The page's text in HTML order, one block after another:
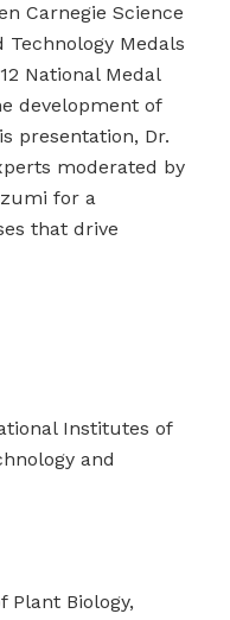
Carnegie Science
Medals
National Medal
development of
presentation, Dr.
moderated by
for a
that drive
Institutes of
and
Plant Biology,